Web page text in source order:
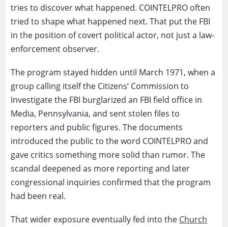
tries to discover what happened. COINTELPRO often
tried to shape what happened next. That put the FBI
in the position of covert political actor, not just a law-
enforcement observer.
The program stayed hidden until March 1971, when a
group calling itself the Citizens’ Commission to
Investigate the FBI burglarized an FBI field office in
Media, Pennsylvania, and sent stolen files to
reporters and public figures. The documents
introduced the public to the word COINTELPRO and
gave critics something more solid than rumor. The
scandal deepened as more reporting and later
congressional inquiries confirmed that the program
had been real.
That wider exposure eventually fed into the Church